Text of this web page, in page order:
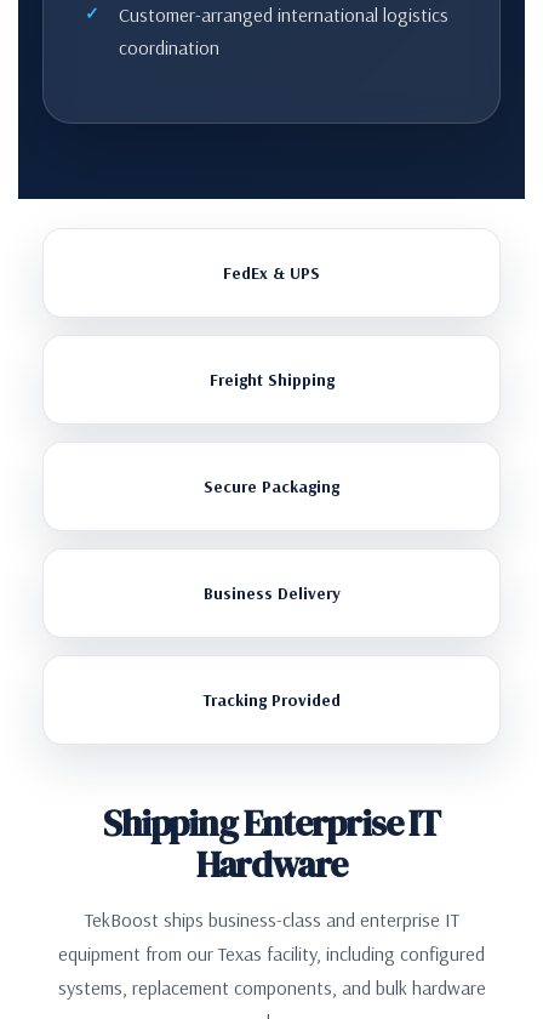
Customer-arranged international logistics
coordination
FedEx & UPS
Freight Shipping
Secure Packaging
Business Delivery
Tracking Provided
Shipping Enterprise IT
Hardware
TekBoost ships business-class and enterprise IT
equipment from our Texas facility, including configured
systems, replacement components, and bulk hardware